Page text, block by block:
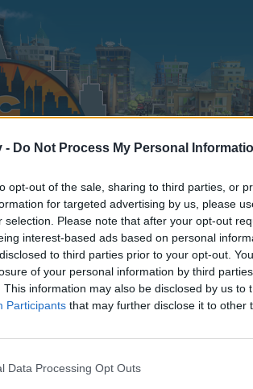
- Do Not Process My Personal
opt-out of the sale, sharing to third parties, or
for targeted advertising by us, please
selection. Please note that after your opt-out
interest-based ads based on personal
to third parties prior to your opt-out.
of your personal information by third
This information may also be disclosed by us to
Participants that may further disclose it to other
Data Processing Opt Outs
discussions or starting your own
We look forward to your next visit!